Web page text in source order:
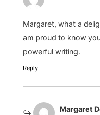
Margaret, what a
am proud to know
powerful writing.
Reply
Margaret